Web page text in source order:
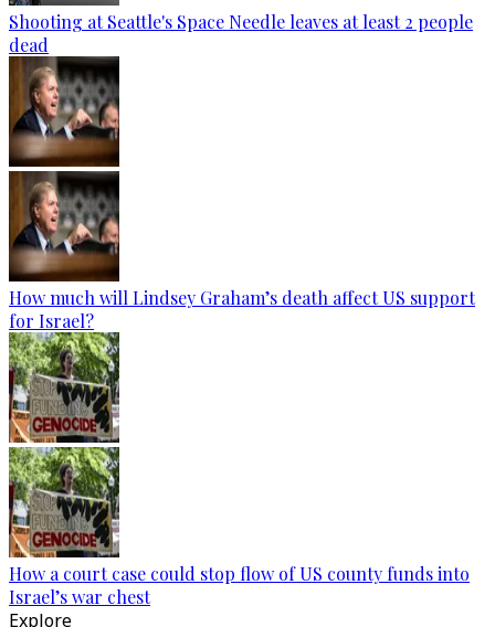
Shooting at Seattle's Space Needle leaves at least 2 people
dead
How much will Lindsey Graham’s death affect US support
for Israel?
How a court case could stop flow of US county funds into
Israel’s war chest
Explore